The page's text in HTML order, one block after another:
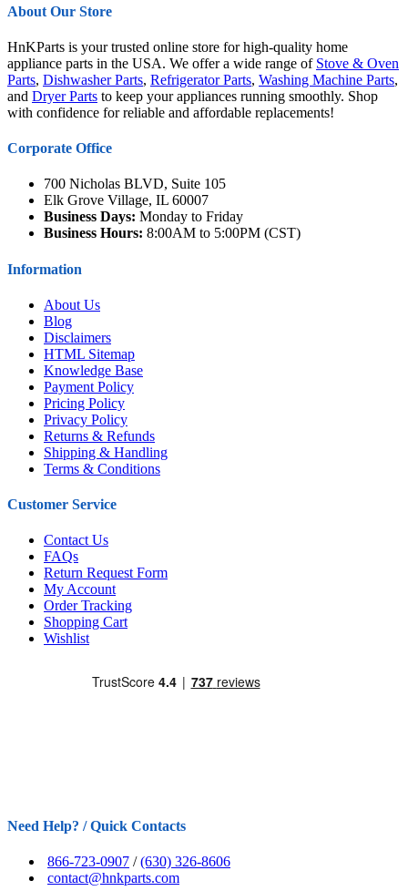
About Our Store
HnKParts is your trusted online store for high-quality home
appliance parts in the USA. We offer a wide range of Stove & Oven
Parts, Dishwasher Parts, Refrigerator Parts, Washing Machine Parts,
and Dryer Parts to keep your appliances running smoothly. Shop
with confidence for reliable and affordable replacements!
Corporate Office
700 Nicholas BLVD, Suite 105
Elk Grove Village, IL 60007
Business Days: Monday to Friday
Business Hours: 8:00AM to 5:00PM (CST)
Information
About Us
Blog
Disclaimers
HTML Sitemap
Knowledge Base
Payment Policy
Pricing Policy
Privacy Policy
Returns & Refunds
Shipping & Handling
Terms & Conditions
Customer Service
Contact Us
FAQs
Return Request Form
My Account
Order Tracking
Shopping Cart
Wishlist
Need Help? / Quick Contacts
866-723-0907 /(630) 326-8606
contact@hnkparts.com